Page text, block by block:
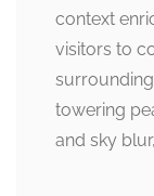
context
visitors to
towering
and sky